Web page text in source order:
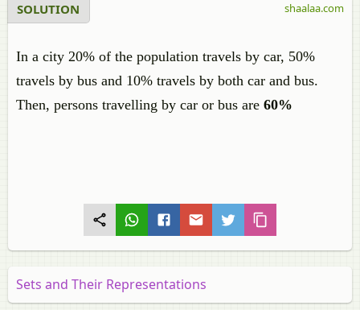
SOLUTION
In a city 20% of the population travels by car, 50%
travels by bus and 10% travels by both car and bus.
Then, persons travelling by car or bus are 60%
shaalaa.com
Sets and Their Representations